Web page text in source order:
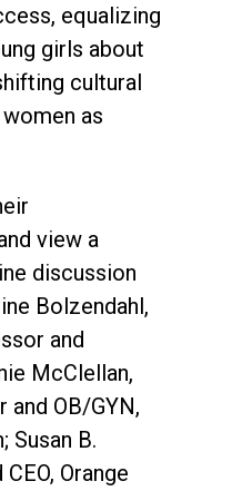
equalizing
girls about
cultural
as
view a
discussion
Bolzendahl,
and
McClellan,
OB/GYN,
Susan B.
Orange